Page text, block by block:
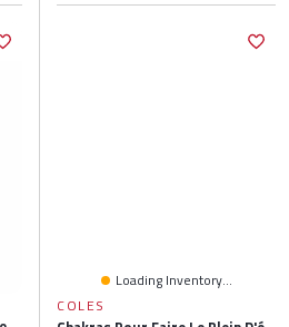
Loading Inventory...
COLES